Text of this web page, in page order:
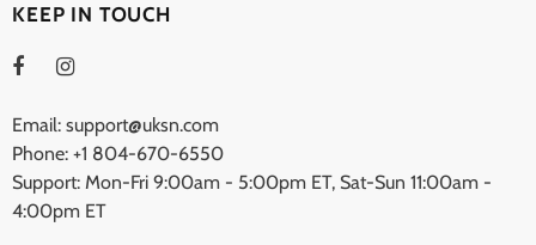
KEEP IN TOUCH
Email: support@uksn.com
Phone: +1 804-670-6550
Support: Mon-Fri 9:00am - 5:00pm ET, Sat-Sun 11:00am -
4:00pm ET